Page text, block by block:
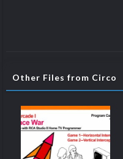
Other Files from Circo